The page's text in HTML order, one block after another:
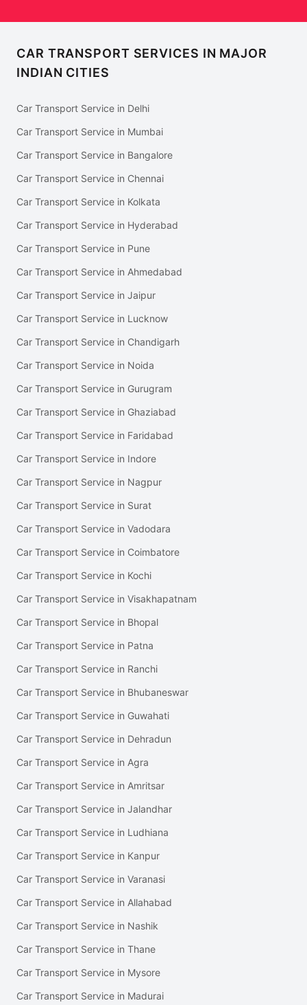
CAR TRANSPORT SERVICES IN MAJOR
INDIAN CITIES
Car Transport Service in Delhi
Car Transport Service in Mumbai
Car Transport Service in Bangalore
Car Transport Service in Chennai
Car Transport Service in Kolkata
Car Transport Service in Hyderabad
Car Transport Service in Pune
Car Transport Service in Ahmedabad
Car Transport Service in Jaipur
Car Transport Service in Lucknow
Car Transport Service in Chandigarh
Car Transport Service in Noida
Car Transport Service in Gurugram
Car Transport Service in Ghaziabad
Car Transport Service in Faridabad
Car Transport Service in Indore
Car Transport Service in Nagpur
Car Transport Service in Surat
Car Transport Service in Vadodara
Car Transport Service in Coimbatore
Car Transport Service in Kochi
Car Transport Service in Visakhapatnam
Car Transport Service in Bhopal
Car Transport Service in Patna
Car Transport Service in Ranchi
Car Transport Service in Bhubaneswar
Car Transport Service in Guwahati
Car Transport Service in Dehradun
Car Transport Service in Agra
Car Transport Service in Amritsar
Car Transport Service in Jalandhar
Car Transport Service in Ludhiana
Car Transport Service in Kanpur
Car Transport Service in Varanasi
Car Transport Service in Allahabad
Car Transport Service in Nashik
Car Transport Service in Thane
Car Transport Service in Mysore
Car Transport Service in Madurai